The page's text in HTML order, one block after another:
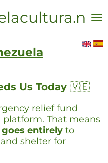
Us Today 🇻🇪
relief fund
platform. That means
entirely to
shelter for